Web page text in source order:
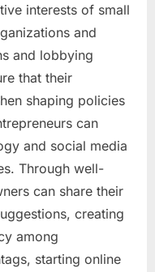
interests of small
and
and lobbying
that their
shaping policies
can
and social media
Through well-
can share their
creating
among
starting online